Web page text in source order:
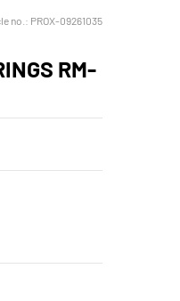
no.: PROX-09261035
RM-